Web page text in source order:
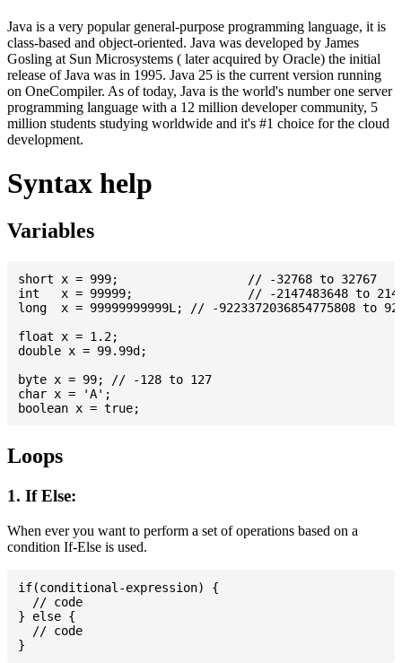
Java is a very popular general-purpose programming language, it is
class-based and object-oriented. Java was developed by James
Gosling at Sun Microsystems ( later acquired by Oracle) the initial
release of Java was in 1995. Java 25 is the current version running
on OneCompiler. As of today, Java is the world's number one server
programming language with a 12 million developer community, 5
million students studying worldwide and it's #1 choice for the cloud
development.
Syntax help
Variables
short x = 999; 			// -32768 to 32767
int   x = 99999; 		// -2147483648 to 2147483647
long  x = 99999999999L; // -9223372036854775808 to
float x = 1.2;
double x = 99.99d;
byte x = 99; // -128 to 127
char x = 'A';
Loops
1. If Else:
When ever you want to perform a set of operations based on a
condition If-Else is used.
if(conditional-expression) {
  // code
} else {
  // code